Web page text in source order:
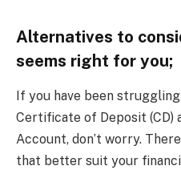
Alternatives to
seems right for you;
If you have been
Certificate of Deposit (CD)
Account, don’t worry.
that better suit your